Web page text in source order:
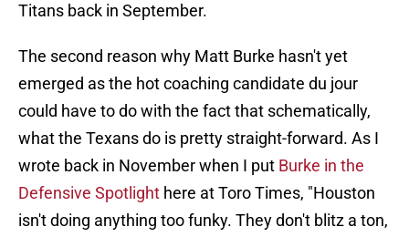
Titans back in September.
The second reason why Matt Burke hasn't yet
emerged as the hot coaching candidate du jour
could have to do with the fact that schematically,
what the Texans do is pretty straight-forward. As I
wrote back in November when I put Burke in the
Defensive Spotlight here at Toro Times, "Houston
isn't doing anything too funky. They don't blitz a ton,